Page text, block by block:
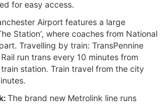
for easy access.
Airport features a large
Station’, where coaches from National
Travelling by train: TransPennine
run trans every 10 minutes from
station. Train travel from the city
The brand new Metrolink line runs